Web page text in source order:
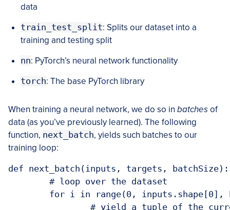
data
train_test_split: Splits our dataset into a
training and testing split
nn: PyTorch’s neural network functionality
torch: The base PyTorch library
When training a neural network, we do so in batchesof
data (as you’ve previously learned). The following
function, next_batch, yields such batches to our
training loop:
def next_batch(inputs, targets, batchSize):